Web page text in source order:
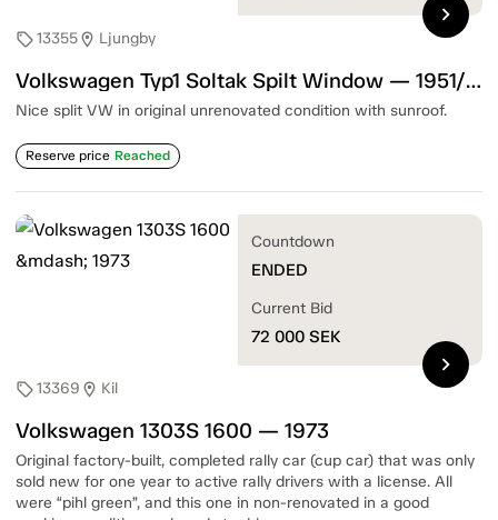
sell13355location_on Ljungby
Volkswagen Typ1 Soltak Spilt Window — 1951/52
Nice split VW in original unrenovated condition with sunroof.
Reserve price Reached
chevron_right
sell13369 location_on Kil
Volkswagen 1303S 1600 — 1973
Original factory-built, completed rally car (cup car) that was only
sold new for one year to active rally drivers with a license. All
were “pihl green”, and this one in non-renovated in a good
Countdown
ENDED
Current Bid
72 000 SEK
chevron_right